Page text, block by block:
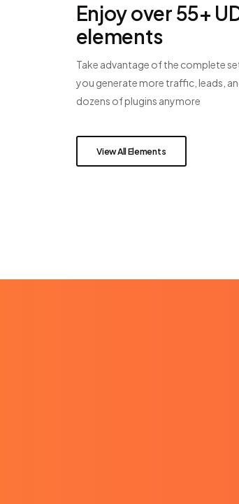
Enjoy over 55+
elements
Take advantage of the complete
you generate more traffic, leads,
dozens of plugins anymore
View All Elements